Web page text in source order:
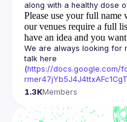
Please use your full name
our venues require a full
have an idea and you
We are always looking for
talk here
(https://docs.google.com/
1.3KMembers